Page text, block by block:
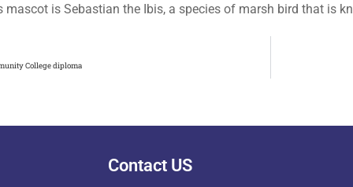
mascot is Sebastian the Ibis, a species of marsh bird that is
College diploma
Contact US